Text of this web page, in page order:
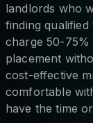
landlords who
finding
charge 50-
placement
cost-effective
comfortable
have the time